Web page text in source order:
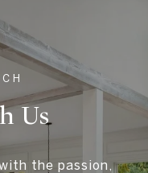
Us
the passion,